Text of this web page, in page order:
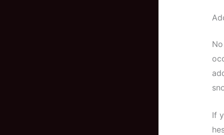
If